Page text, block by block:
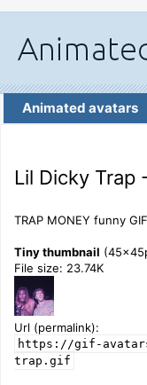
Animated avatars
Lil Dicky Trap
TRAP MONEY funny
Tiny thumbnail
File size: 23.74K
Url (permalink):
https://gif-
trap.gif